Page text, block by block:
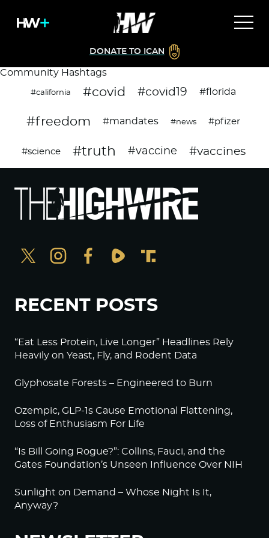
DONATE TO ICAN
Community Hashtags
#california #covid #covid19 #florida
#freedom #mandates #news #pfizer
#science #truth #vaccine #vaccines
RECENT POSTS
“Eat Less Protein, Live Longer” Headlines Rely
Heavily on Yeast, Fly, and Rodent Data
Glyphosate Forests – Engineered to Burn
Ozempic, GLP-1s Cause Emotional Flattening,
Loss of Enthusiasm For Life
“Is Bill Going Rogue?”: Collins, Fauci, and the
Gates Foundation’s Unseen Influence Over NIH
Sunlight on Demand – Whose Night Is It,
Anyway?